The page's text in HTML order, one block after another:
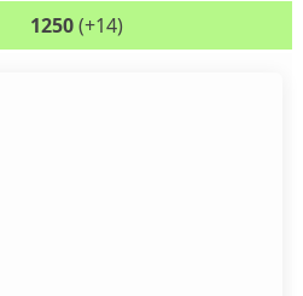
1250(+14)